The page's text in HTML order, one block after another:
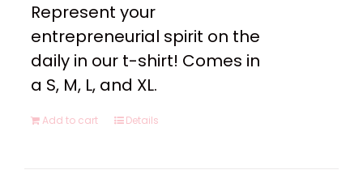
Represent your
entrepreneurial spirit on the
daily in our t-shirt! Comes in
a S, M, L, and XL.
Add to cart Details